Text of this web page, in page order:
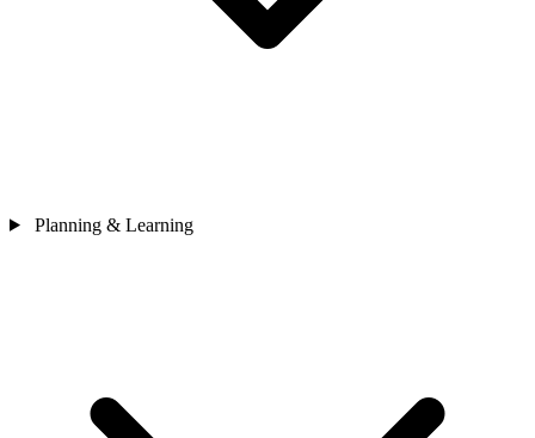
Planning & Learning